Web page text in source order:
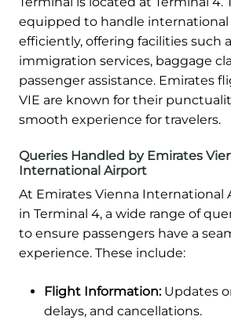
equipped to handle international
efficiently, offering facilities such
immigration services, baggage
passenger assistance. Emirates
VIE are known for their
smooth experience for travelers.
Queries Handled by Emirates
International Airport
At Emirates Vienna International
in Terminal 4, a wide range of
to ensure passengers have a
experience. These include:
Flight Information:Updates
delays, and cancellations.